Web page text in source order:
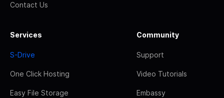
Contact Us
Services
S-Drive
One Click Hosting
Easy File Storage
Community
Support
Video Tutorials
Embassy